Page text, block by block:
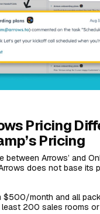
Pricing
Pricing
between Arrows’ and
does not base its
$500/month and all
least 200 sales rooms